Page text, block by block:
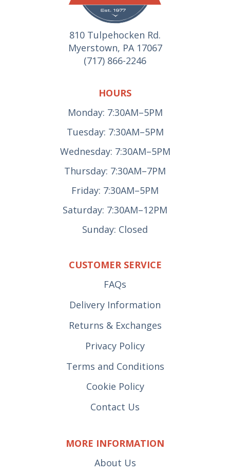
810 Tulpehocken Rd.
Myerstown, PA 17067
(717) 866-2246
HOURS
Monday: 7:30AM–5PM
Tuesday: 7:30AM–5PM
Wednesday: 7:30AM–5PM
Thursday: 7:30AM–7PM
Friday: 7:30AM–5PM
Saturday: 7:30AM–12PM
Sunday: Closed
CUSTOMER SERVICE
FAQs
Delivery Information
Returns & Exchanges
Privacy Policy
Terms and Conditions
Cookie Policy
Contact Us
MORE INFORMATION
About Us